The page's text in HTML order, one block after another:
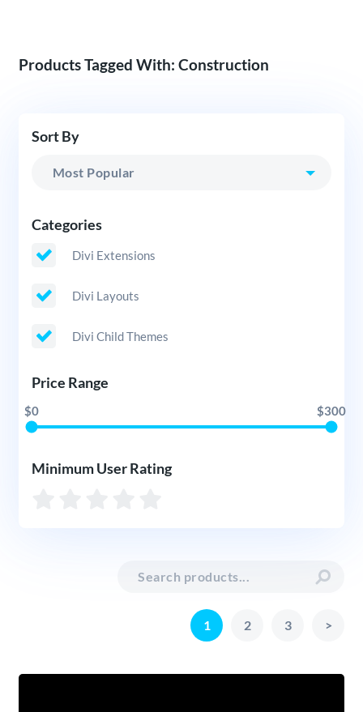
Products Tagged With: Construction
Sort By
Categories
Divi Extensions
Divi Layouts
Divi Child Themes
Price Range
$0 $300
Minimum User Rating
1 2 3 >